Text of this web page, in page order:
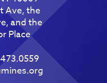
Ave, the
and the
Place